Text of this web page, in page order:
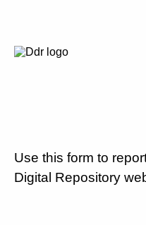
Use this form to
Digital Repository